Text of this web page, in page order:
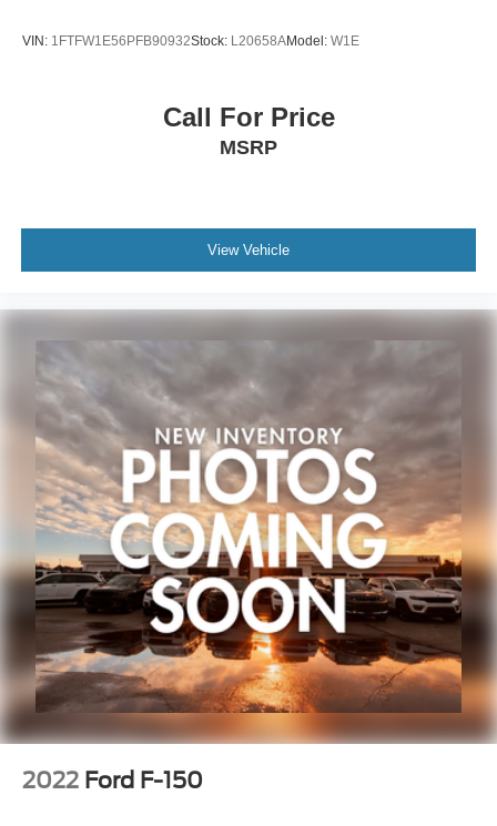
VIN: 1FTFW1E56PFB90932Stock: L20658AModel: W1E
Call For Price
MSRP
View Vehicle
2022 Ford F-150